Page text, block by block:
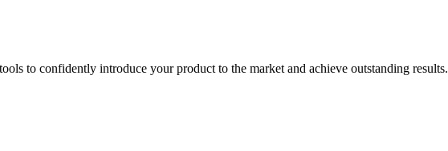
to confidently introduce your product to the market and achieve outstanding results.